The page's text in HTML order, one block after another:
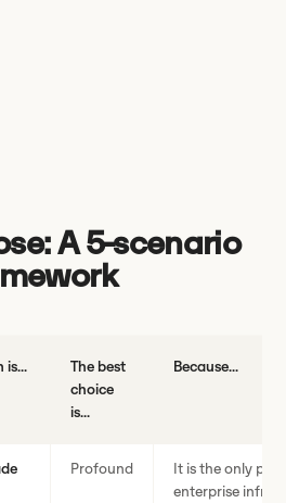
A 5-scenario
is...
The best
choice
is...
Because...
Profound
It is the only
enterprise